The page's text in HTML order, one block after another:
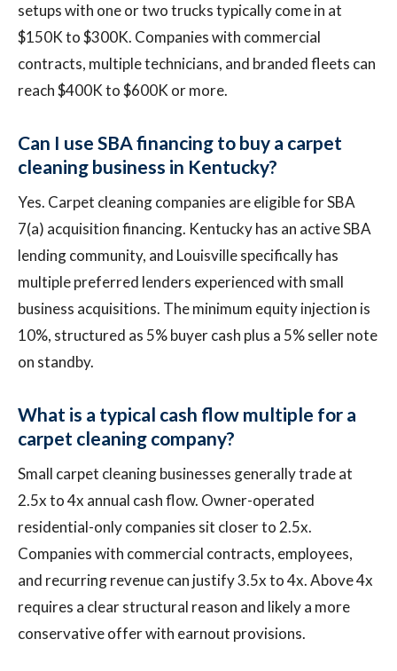
setups with one or two trucks typically come in at
$150K to $300K. Companies with commercial
contracts, multiple technicians, and branded fleets can
reach $400K to $600K or more.
Can I use SBA financing to buy a carpet
cleaning business in Kentucky?
Yes. Carpet cleaning companies are eligible for SBA
7(a) acquisition financing. Kentucky has an active SBA
lending community, and Louisville specifically has
multiple preferred lenders experienced with small
business acquisitions. The minimum equity injection is
10%, structured as 5% buyer cash plus a 5% seller note
on standby.
What is a typical cash flow multiple for a
carpet cleaning company?
Small carpet cleaning businesses generally trade at
2.5x to 4x annual cash flow. Owner-operated
residential-only companies sit closer to 2.5x.
Companies with commercial contracts, employees,
and recurring revenue can justify 3.5x to 4x. Above 4x
requires a clear structural reason and likely a more
conservative offer with earnout provisions.